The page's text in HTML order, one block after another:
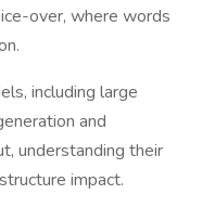
over, where words
including large
and
understanding their
impact.